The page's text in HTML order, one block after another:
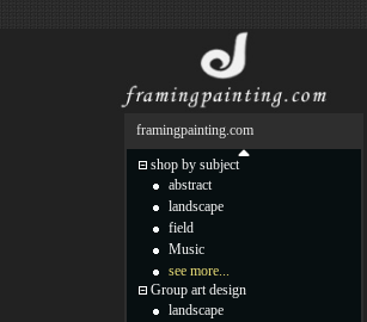
framingpainting.com
shop by subject
abstract
landscape
field
Music
see more...
Group art design
landscape